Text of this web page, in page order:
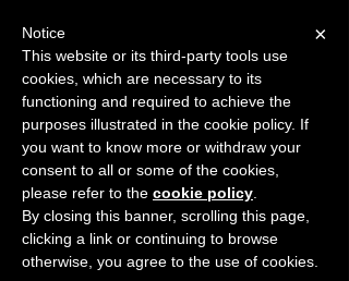
START FOR FREE Ask Valkyrie
Sponsor This Article
×
Notice
This website or its third-party tools use
cookies, which are necessary to its
functioning and required to achieve the
purposes illustrated in the cookie policy. If
you want to know more or withdraw your
consent to all or some of the cookies,
please refer to the cookie policy
By closing this banner, scrolling this page,
clicking a link or continuing to browse
otherwise, you agree to the use of cookies.